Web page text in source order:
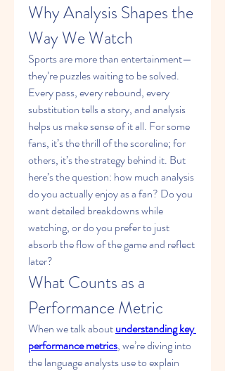
Why Analysis Shapes the
Way We Watch
Sports are more than entertainment—
they’re puzzles waiting to be solved.
Every pass, every rebound, every
substitution tells a story, and analysis
helps us make sense of it all. For some
fans, it’s the thrill of the scoreline; for
others, it’s the strategy behind it. But
here’s the question: how much analysis
do you actually enjoy as a fan? Do you
want detailed breakdowns while
watching, or do you prefer to just
absorb the flow of the game and reflect
later?
What Counts as a
Performance Metric
When we talk about understanding key
performance metrics, we’re diving into
the language analysts use to explain